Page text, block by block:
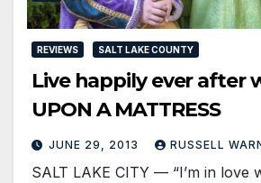
REVIEWS SALT LAKE COUNTY
Live happily ever after
UPON A MATTRESS
JUNE 29, 2013 RUSSELL
SALT LAKE CITY — “I’m in love